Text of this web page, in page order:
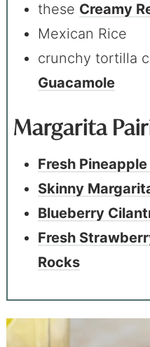
these Creamy
Mexican Rice
crunchy tortilla
Guacamole
Margarita
Fresh
Skinny
Blueberry
Fresh
Rocks